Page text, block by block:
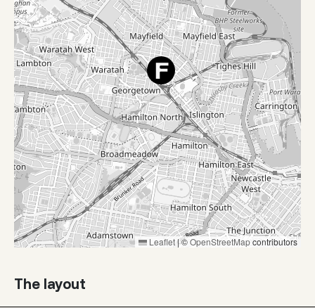
Leaflet|©OpenStreetMapcontributors
The layout